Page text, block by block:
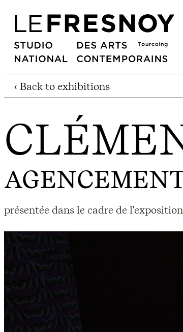
‹ Back to exhibitions
présentée dans le cadre de